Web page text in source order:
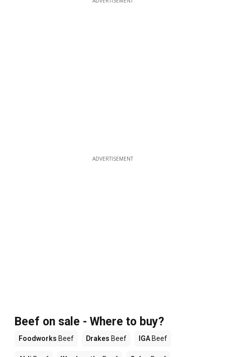
ADVERTISEMENT
Beef on sale - Where to buy?
Foodworks Beef Drakes Beef IGA Beef